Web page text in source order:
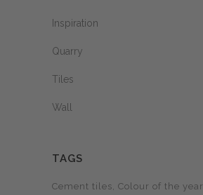
Inspiration
Quarry
Tiles
Wall
TAGS
Cement tiles Colour of the year